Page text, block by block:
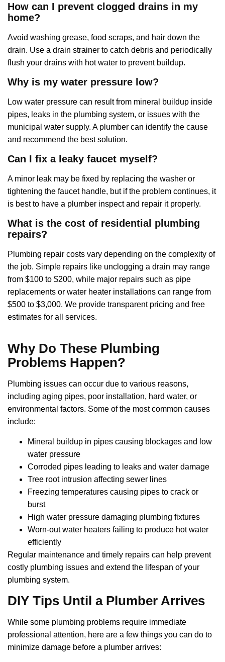
How can I prevent clogged drains in my
home?
Avoid washing grease, food scraps, and hair down the
drain. Use a drain strainer to catch debris and periodically
flush your drains with hot water to prevent buildup.
Why is my water pressure low?
Low water pressure can result from mineral buildup inside
pipes, leaks in the plumbing system, or issues with the
municipal water supply. A plumber can identify the cause
and recommend the best solution.
Can I fix a leaky faucet myself?
A minor leak may be fixed by replacing the washer or
tightening the faucet handle, but if the problem continues, it
is best to have a plumber inspect and repair it properly.
What is the cost of residential plumbing
repairs?
Plumbing repair costs vary depending on the complexity of
the job. Simple repairs like unclogging a drain may range
from $100 to $200, while major repairs such as pipe
replacements or water heater installations can range from
$500 to $3,000. We provide transparent pricing and free
estimates for all services.
Why Do These Plumbing
Problems Happen?
Plumbing issues can occur due to various reasons,
including aging pipes, poor installation, hard water, or
environmental factors. Some of the most common causes
include:
Mineral buildup in pipes causing blockages and low
water pressure
Corroded pipes leading to leaks and water damage
Tree root intrusion affecting sewer lines
Freezing temperatures causing pipes to crack or
burst
High water pressure damaging plumbing fixtures
Worn-out water heaters failing to produce hot water
efficiently
Regular maintenance and timely repairs can help prevent
costly plumbing issues and extend the lifespan of your
plumbing system.
DIY Tips Until a Plumber Arrives
While some plumbing problems require immediate
professional attention, here are a few things you can do to
minimize damage before a plumber arrives: